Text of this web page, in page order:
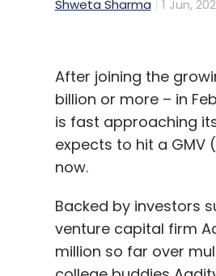
Shweta Sharma 1 Jun,
After joining the
billion or more – in
is fast approaching
expects to hit a GMV
now.
Backed by investors
venture capital firm
million so far over